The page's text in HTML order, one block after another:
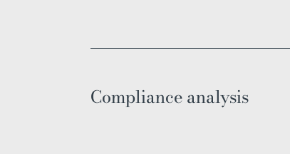
Compliance analysis